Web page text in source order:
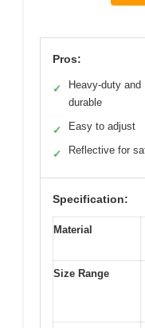
Pros:
✓
Heavy-duty and
durable
✓ Easy to adjust
✓ Reflective for
Specification:
Material
Size Range